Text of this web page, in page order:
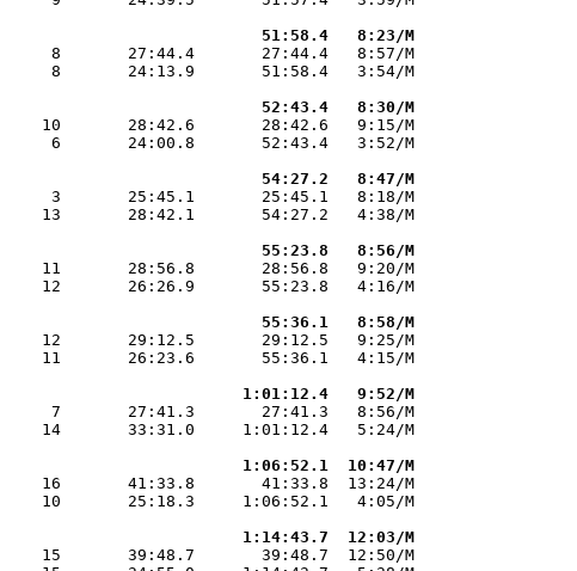
51:58.4   8:23/M
27:44.4       27:44.4   8:57/M
8       24:13.9       51:58.4   3:54/M
52:43.4   8:30/M
28:42.6       28:42.6   9:15/M
6       24:00.8       52:43.4   3:52/M
54:27.2   8:47/M
25:45.1       25:45.1   8:18/M
13       28:42.1       54:27.2   4:38/M
55:23.8   8:56/M
28:56.8       28:56.8   9:20/M
12       26:26.9       55:23.8   4:16/M
55:36.1   8:58/M
29:12.5       29:12.5   9:25/M
11       26:23.6       55:36.1   4:15/M
1:01:12.4   9:52/M
27:41.3       27:41.3   8:56/M
14       33:31.0     1:01:12.4   5:24/M
1:06:52.1  10:47/M
41:33.8       41:33.8  13:24/M
10       25:18.3     1:06:52.1   4:05/M
1:14:43.7  12:03/M
39:48.7       39:48.7  12:50/M